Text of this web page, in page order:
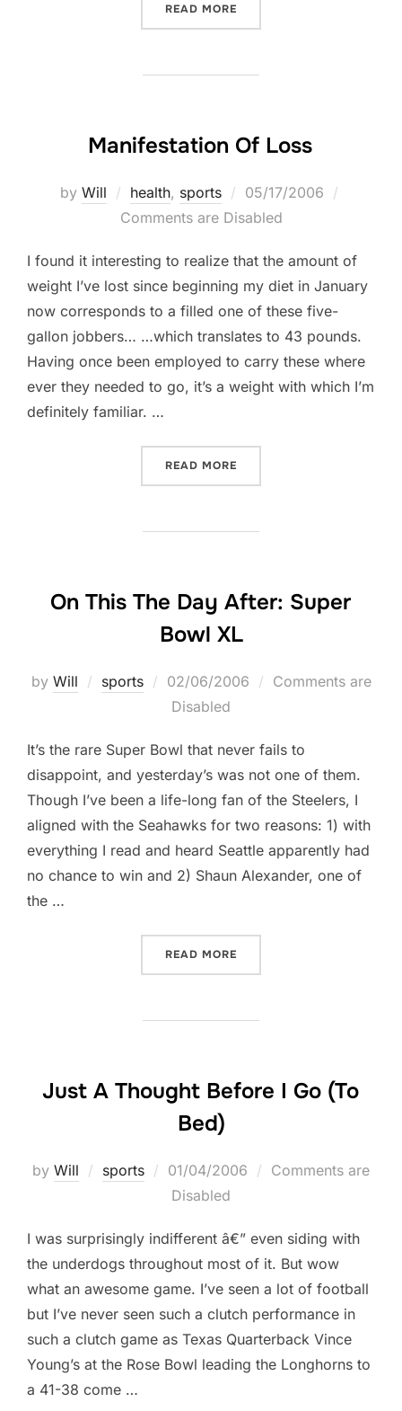
READ MORE
Manifestation Of Loss
by Will health, sports
Posted
on
05/17/2006
Comments are Disabled
I found it interesting to realize that the amount of
weight I’ve lost since beginning my diet in January
now corresponds to a filled one of these five-
gallon jobbers… …which translates to 43 pounds.
Having once been employed to carry these where
ever they needed to go, it’s a weight with which I’m
definitely familiar. …
READ MORE
On This The Day After: Super
Bowl XL
by Will sports
Posted
on
02/06/2006
Comments are
Disabled
It’s the rare Super Bowl that never fails to
disappoint, and yesterday’s was not one of them.
Though I’ve been a life-long fan of the Steelers, I
aligned with the Seahawks for two reasons: 1) with
everything I read and heard Seattle apparently had
no chance to win and 2) Shaun Alexander, one of
the …
READ MORE
Just A Thought Before I Go (To
Bed)
by Will sports
Posted
on
01/04/2006
Comments are
Disabled
I was surprisingly indifferent â€” even siding with
the underdogs throughout most of it. But wow
what an awesome game. I’ve seen a lot of football
but I’ve never seen such a clutch performance in
such a clutch game as Texas Quarterback Vince
Young’s at the Rose Bowl leading the Longhorns to
a 41-38 come …